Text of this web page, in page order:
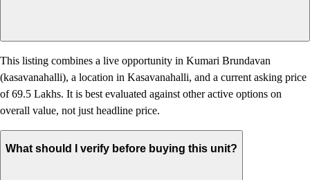
This listing combines a live opportunity in Kumari Brundavan
(kasavanahalli), a location in Kasavanahalli, and a current asking price
of 69.5 Lakhs. It is best evaluated against other active options on
overall value, not just headline price.
What should I verify before buying this unit?